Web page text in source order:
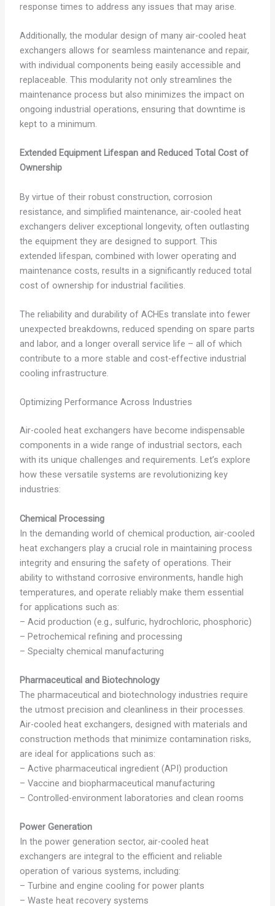
response times to address any issues that may arise.
Additionally, the modular design of many air-cooled heat
exchangers allows for seamless maintenance and repair,
with individual components being easily accessible and
replaceable. This modularity not only streamlines the
maintenance process but also minimizes the impact on
ongoing industrial operations, ensuring that downtime is
kept to a minimum.
Extended Equipment Lifespan and Reduced Total Cost of
Ownership
By virtue of their robust construction, corrosion
resistance, and simplified maintenance, air-cooled heat
exchangers deliver exceptional longevity, often outlasting
the equipment they are designed to support. This
extended lifespan, combined with lower operating and
maintenance costs, results in a significantly reduced total
cost of ownership for industrial facilities.
The reliability and durability of ACHEs translate into fewer
unexpected breakdowns, reduced spending on spare parts
and labor, and a longer overall service life – all of which
contribute to a more stable and cost-effective industrial
cooling infrastructure.
Optimizing Performance Across Industries
Air-cooled heat exchangers have become indispensable
components in a wide range of industrial sectors, each
with its unique challenges and requirements. Let’s explore
how these versatile systems are revolutionizing key
industries:
Chemical Processing
In the demanding world of chemical production, air-cooled
heat exchangers play a crucial role in maintaining process
integrity and ensuring the safety of operations. Their
ability to withstand corrosive environments, handle high
temperatures, and operate reliably make them essential
for applications such as:
– Acid production (e.g., sulfuric, hydrochloric, phosphoric)
– Petrochemical refining and processing
– Specialty chemical manufacturing
Pharmaceutical and Biotechnology
The pharmaceutical and biotechnology industries require
the utmost precision and cleanliness in their processes.
Air-cooled heat exchangers, designed with materials and
construction methods that minimize contamination risks,
are ideal for applications such as:
– Active pharmaceutical ingredient (API) production
– Vaccine and biopharmaceutical manufacturing
– Controlled-environment laboratories and clean rooms
Power Generation
In the power generation sector, air-cooled heat
exchangers are integral to the efficient and reliable
operation of various systems, including:
– Turbine and engine cooling for power plants
– Waste heat recovery systems